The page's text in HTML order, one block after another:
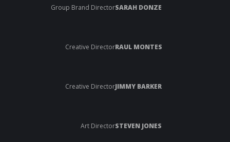
Group Brand DirectorSARAH DONZE
Creative DirectorRAUL MONTES
Creative DirectorJIMMY BARKER
Art DirectorSTEVEN JONES